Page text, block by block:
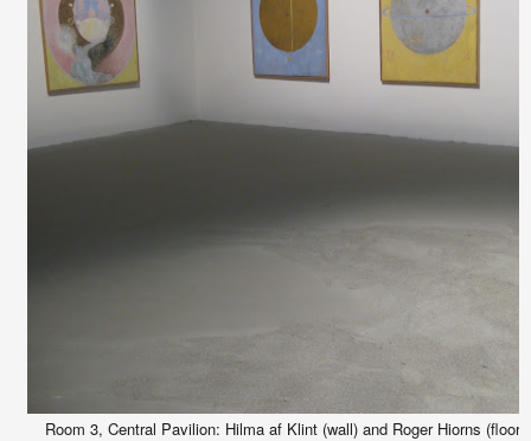
Room 3, Central Pavilion: Hilma af Klint (wall) and Roger Hiorns